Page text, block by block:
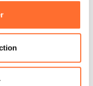
retirer votre
sur l’icône
page.
la manière dont
amenés à traiter
while
Strapi and
started in